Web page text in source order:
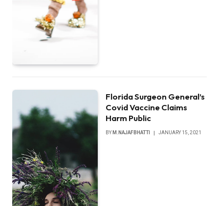
Florida Surgeon General’s
Covid Vaccine Claims
Harm Public
BY M.NAJAFBHATTI JANUARY 15, 2021